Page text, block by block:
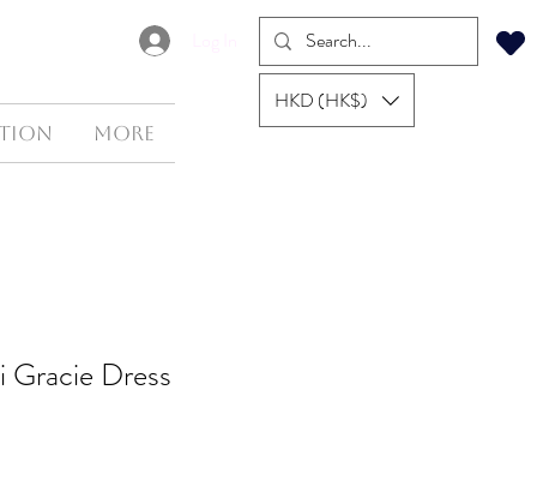
More
HKD (HK$)
Gracie Dress